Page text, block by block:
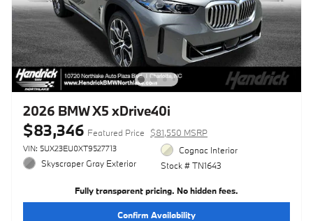
2026 BMW X5 xDrive40i
$83,346 Featured Price $81,550 MSRP
VIN: 5UX23EU0XT9527713
Skyscraper Gray Exterior
Cognac Interior
Stock # TN1643
Fully transparent pricing. No hidden fees.
Confirm Availability